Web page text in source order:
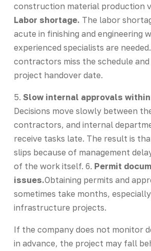
construction material production
Labor shortage. The labor
acute in finishing and engineering
experienced specialists are
contractors miss the schedule
project handover date.
5. Slow internal approvals
Decisions move slowly between
contractors, and internal
receive tasks late. The result is
slips because of management
of the work itself. 6. Permit
issues.Obtaining permits and
sometimes take months,
infrastructure projects.
If the company does not monitor
in advance, the project may fall